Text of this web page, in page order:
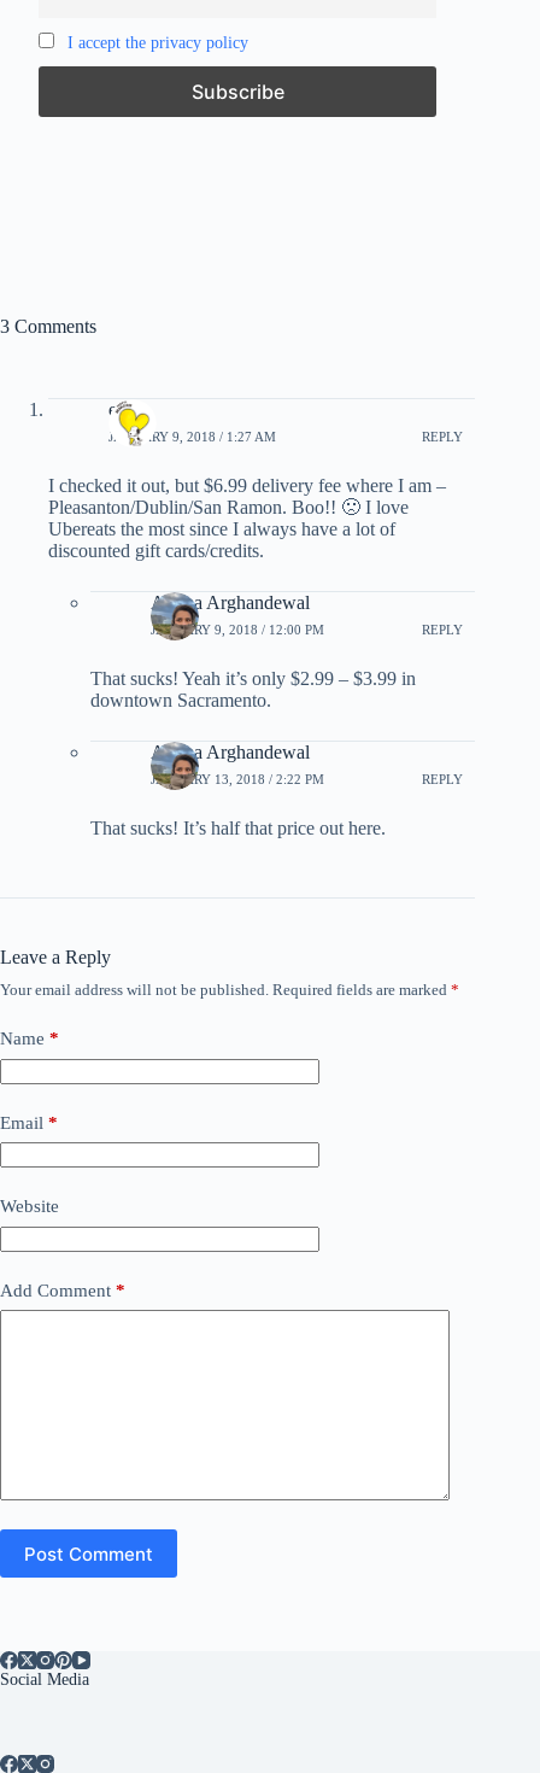
I accept the privacy policy
3 Comments
e*
JANUARY 9, 2018 / 1:27 AM REPLY
I checked it out, but $6.99 delivery fee where I am –
Pleasanton/Dublin/San Ramon. Boo!! 🙁 I love
Ubereats the most since I always have a lot of
discounted gift cards/credits.
Ariana Arghandewal
JANUARY 9, 2018 / 12:00 PM REPLY
That sucks! Yeah it’s only $2.99 – $3.99 in
downtown Sacramento.
Ariana Arghandewal
JANUARY 13, 2018 / 2:22 PM REPLY
That sucks! It’s half that price out here.
Leave a Reply
Your email address will not be published. Required fields are marked *
Name *
Email *
Website
Add Comment *
Post Comment
Social Media